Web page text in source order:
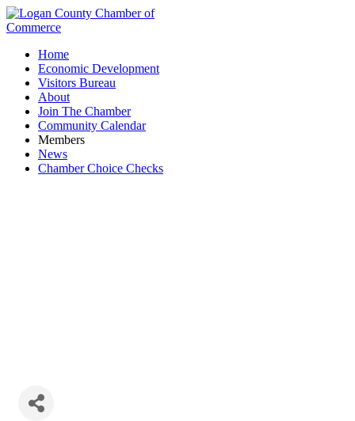
Home
Economic Development
Visitors Bureau
About
Join The Chamber
Community Calendar
Members
News
Chamber Choice Checks